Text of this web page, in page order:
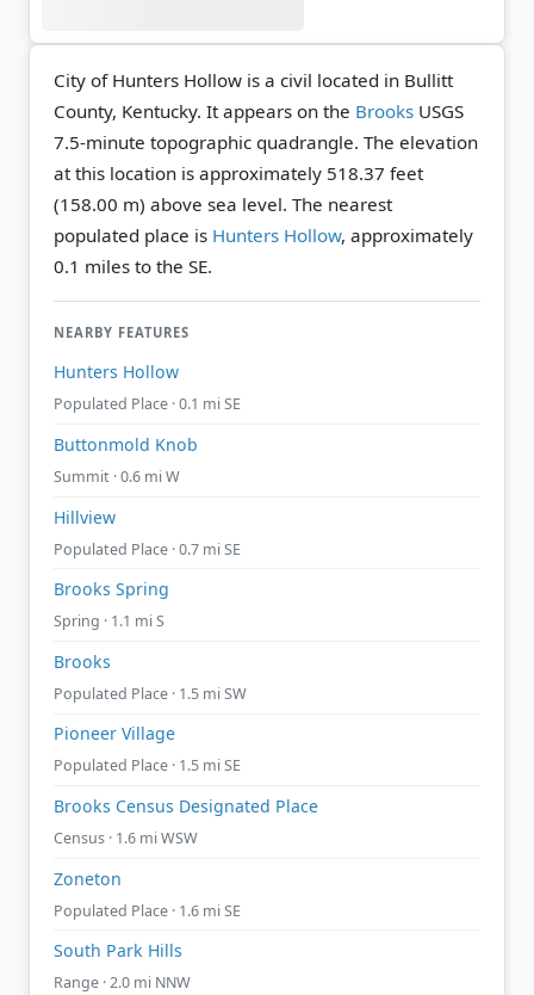
City of Hunters Hollow is a civil located in Bullitt
County, Kentucky. It appears on the Brooks USGS
7.5-minute topographic quadrangle. The elevation
at this location is approximately 518.37 feet
(158.00 m) above sea level. The nearest
populated place is Hunters Hollow, approximately
0.1 miles to the SE.
NEARBY FEATURES
Hunters Hollow
Populated Place · 0.1 mi SE
Buttonmold Knob
Summit · 0.6 mi W
Hillview
Populated Place · 0.7 mi SE
Brooks Spring
Spring · 1.1 mi S
Brooks
Populated Place · 1.5 mi SW
Pioneer Village
Populated Place · 1.5 mi SE
Brooks Census Designated Place
Census · 1.6 mi WSW
Zoneton
Populated Place · 1.6 mi SE
South Park Hills
Range · 2.0 mi NNW